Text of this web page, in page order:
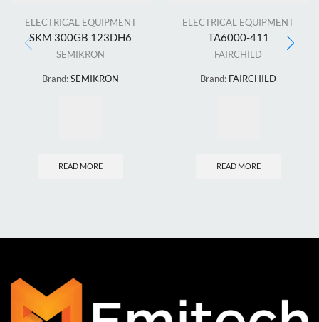
ELECTRICAL EQUIPMENT
SKM 300GB 123DH6
SEMIKRON
Brand:SEMIKRON
READ MORE
ELECTRICAL EQUIPMENT
TA6000-411
FAIRCHILD
Brand: FAIRCHILD
READ MORE